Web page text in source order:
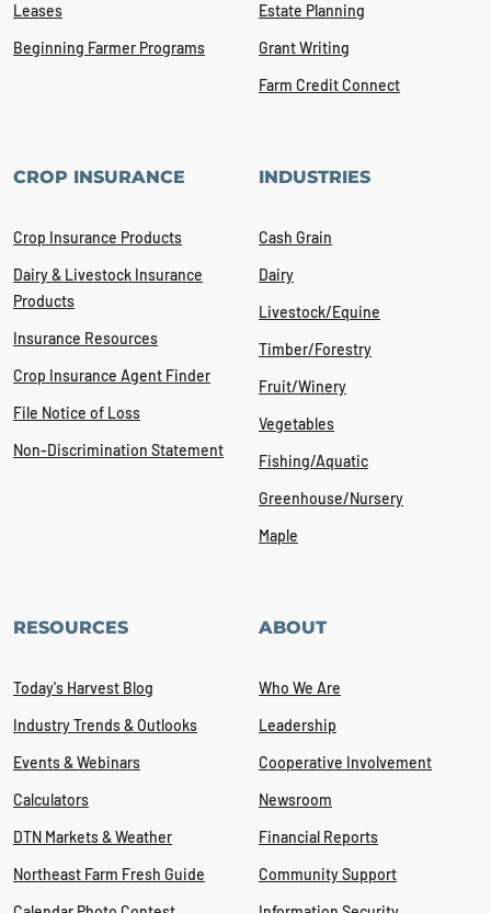
Leases
Beginning Farmer Programs
Estate Planning
Grant Writing
Farm Credit Connect
CROP INSURANCE
Crop Insurance Products
Dairy & Livestock Insurance
Products
Insurance Resources
Crop Insurance Agent Finder
File Notice of Loss
Non-Discrimination Statement
INDUSTRIES
Cash Grain
Dairy
Livestock/Equine
Timber/Forestry
Fruit/Winery
Vegetables
Fishing/Aquatic
Greenhouse/Nursery
Maple
RESOURCES
Today's Harvest Blog
Industry Trends & Outlooks
Events & Webinars
Calculators
DTN Markets & Weather
Northeast Farm Fresh Guide
ABOUT
Who We Are
Leadership
Cooperative Involvement
Newsroom
Financial Reports
Community Support